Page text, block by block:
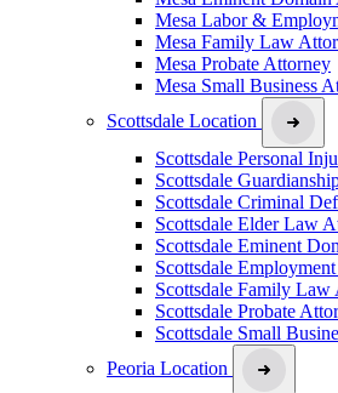
Mesa Labor &
Mesa Family Law
Mesa Probate Attorney
Mesa Small Business
Scottsdale Location
Scottsdale Personal
Scottsdale
Scottsdale Criminal
Scottsdale Elder Law
Scottsdale Eminent
Scottsdale
Scottsdale Family Law
Scottsdale Probate
Scottsdale Small
Peoria Location